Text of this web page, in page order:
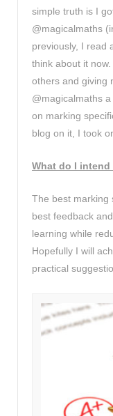
simple truth is I
@magicalmaths
previously, I read
think about it
others and giving
@magicalmaths
on marking
blog on it, I took
What do I intend
The best marking
best feedback
learning while
Hopefully I will
practical